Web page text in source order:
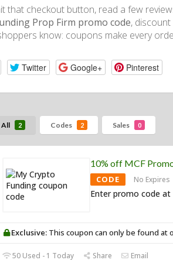
that checkout button, read a few
Prop Firm promo code,
know: coupons make every
Twitter Google+ Pinterest
All 2 Codes 2 Sales 0
10% off MCF
CODE No Expires
Enter promo code at
Exclusive: This coupon can only be found at
50 Used - 1 Today Share Email